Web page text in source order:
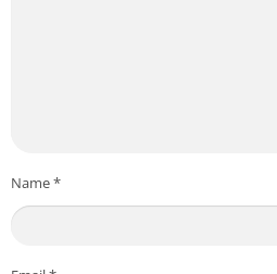
Name*